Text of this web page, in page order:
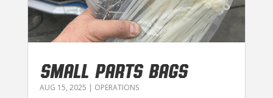
SMALL PARTS BAGS
AUG 15, 2025 | OPERATIONS